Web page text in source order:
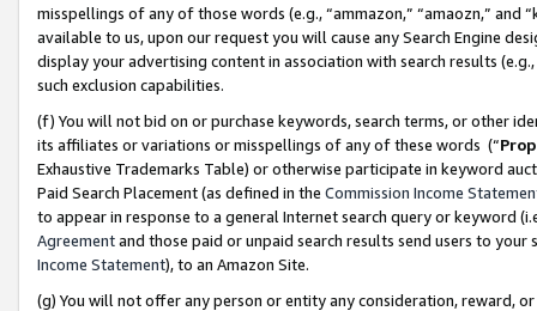
misspellings of any of those words (e.g., “ammazon,” “amaozn,” and
available to us, upon our request you will cause any Search Engine
display your advertising content in association with search results
such exclusion capabilities.
(f) You will not bid on or purchase keywords, search terms, or other
its affiliates or variations or misspellings of any of these words (“
Exhaustive Trademarks Table) or otherwise participate in keyword
Paid Search Placement (as defined in the Commission Income
to appear in response to a general Internet search query or keyword
Agreementand those paid or unpaid search results send users to
Income Statement), to an Amazon Site.
(g) You will not offer any person or entity any consideration, reward,